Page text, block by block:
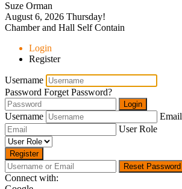
Suze Orman
August 6, 2026 Thursday!
Chamber and Hall Self Contain
Login
Register
Username
Password Forget Password?
Login
Username
Email
User Role
Register
Reset Password
Connect with: